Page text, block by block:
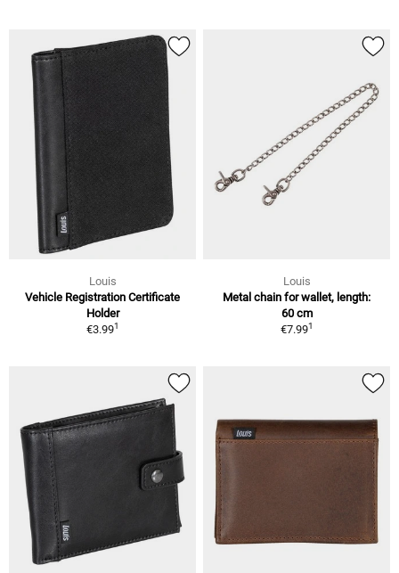
Louis
Vehicle Registration Certificate
Holder
€3.991
Louis
Metal chain for wallet, length:
60 cm
€7.991